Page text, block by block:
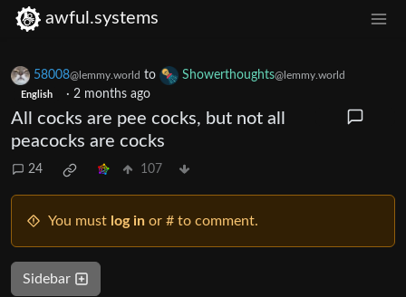
awful.systems
58008@lemmy.world to Showerthoughts@lemmy.world
English · 2 months ago
All cocks are pee cocks, but not all
peacocks are cocks
24 107
You must log in or # to comment.
Sidebar